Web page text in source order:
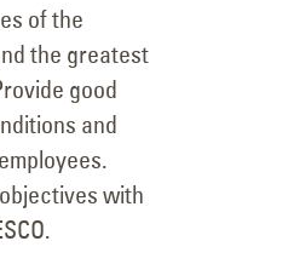
of the
the greatest
good
and
with